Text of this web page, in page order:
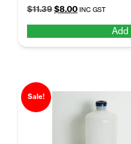
$11.39Original
$11.39.
$8.00Current
$8.00.
INC GST
Add
Sale!